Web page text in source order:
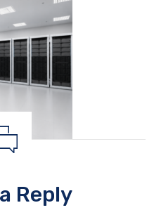
Reply